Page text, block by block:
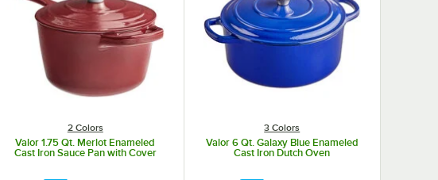
2 Colors
Valor 1.75 Qt. Merlot Enameled
Cast Iron Sauce Pan with Cover
3 Colors
Valor 6 Qt. Galaxy Blue Enameled
Cast Iron Dutch Oven